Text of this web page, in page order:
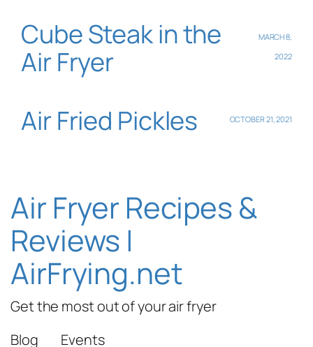
Cube Steak in the
Air Fryer
MARCH 8,
2022
Air Fried Pickles OCTOBER 21, 2021
Air Fryer Recipes &
Reviews |
AirFrying.net
Get the most out of your air fryer
Blog
Events